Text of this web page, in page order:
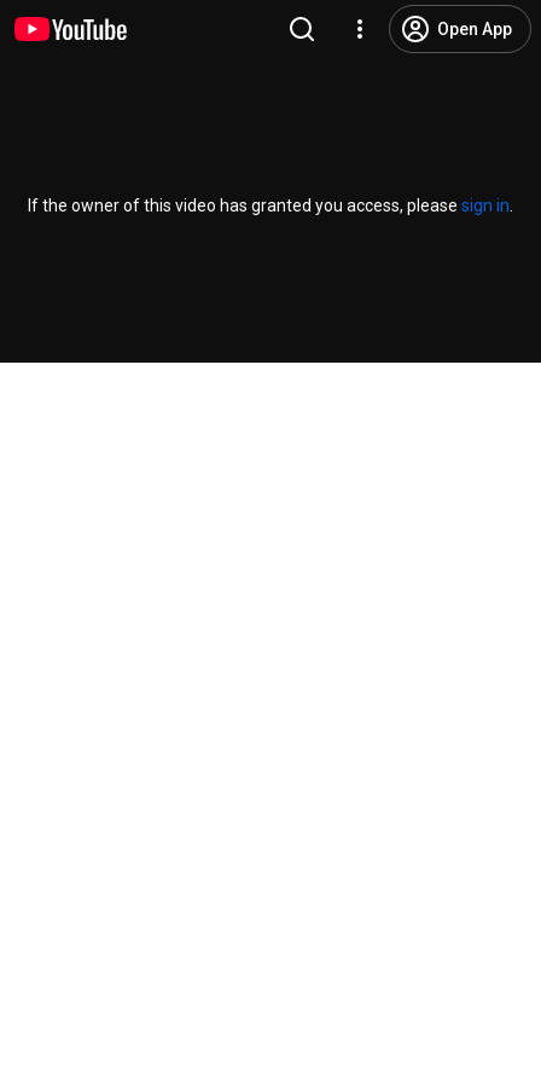
Open App
If the owner of this video has granted you access, please sign in